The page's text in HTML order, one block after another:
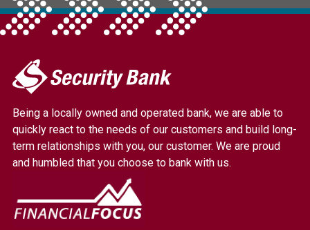
My
Security
Link
to
homepage
Being a locally owned and operated bank, we are able to
quickly react to the needs of our customers and build long-
term relationships with you, our customer. We are proud
and humbled that you choose to bank with us.